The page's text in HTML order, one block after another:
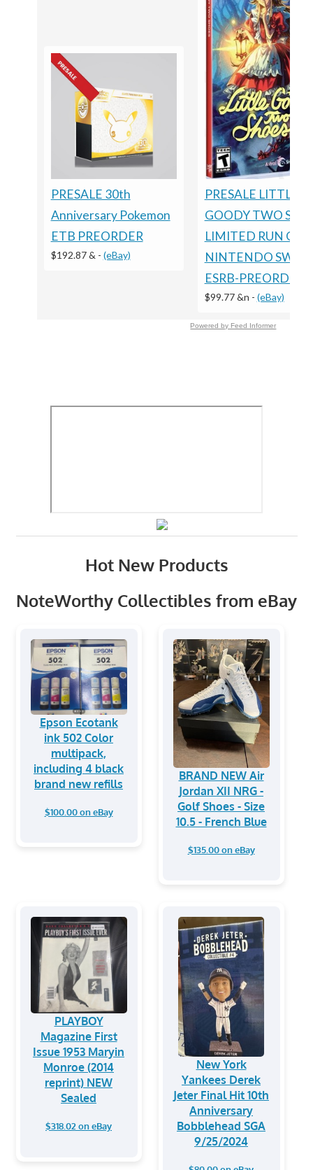
PRESALE 30th
Anniversary Pokemon
ETB PREORDER
$192.87 & - (eBay)
PRESALE LITTLE
GOODY TWO
LIMITED RUN
NINTENDO
ESRB-PREORDER
$99.77 &n - (eBay)
Powered by Feed Informer
Hot New Products
NoteWorthy Collectibles from eBay
Epson Ecotank
ink 502 Color
multipack,
including 4 black
brand new refills
$100.00 on eBay
BRAND NEW Air
Jordan XII NRG -
Golf Shoes - Size
10.5 - French Blue
$135.00 on eBay
PLAYBOY
Magazine First
Issue 1953 Maryin
Monroe (2014
reprint) NEW
Sealed
$318.02 on eBay
New York
Yankees Derek
Jeter Final Hit 10th
Anniversary
Bobblehead SGA
9/25/2024